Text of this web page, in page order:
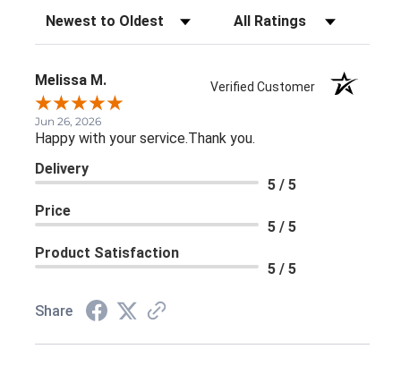
Sort Reviews Filter Reviews by Rating
Melissa M. Verified Customer
Jun 26, 2026
Happy with your service.Thank you.
Delivery
5 / 5
Price
5 / 5
Product Satisfaction
5 / 5
Share